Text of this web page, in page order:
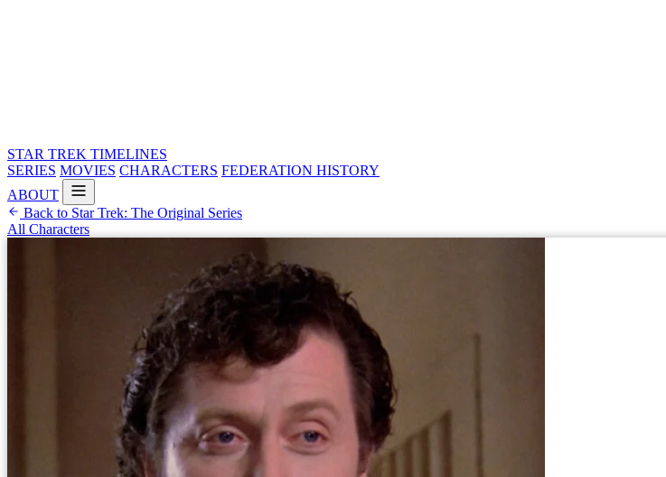
STAR TREK TIMELINES
SERIES MOVIES CHARACTERS FEDERATION HISTORY
ABOUT
Back to Star Trek: The Original Series
All Characters